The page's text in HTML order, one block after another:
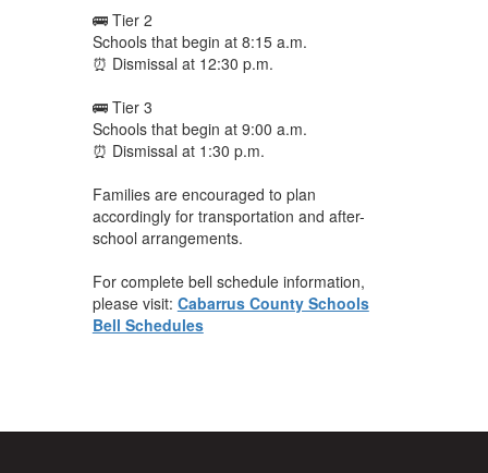
🚌 Tier 2
Schools that begin at 8:15 a.m.
⏰ Dismissal at 12:30 p.m.
🚌 Tier 3
Schools that begin at 9:00 a.m.
⏰ Dismissal at 1:30 p.m.
Families are encouraged to plan
accordingly for transportation and after-
school arrangements.
For complete bell schedule information,
please visit: Cabarrus County Schools
Bell Schedules